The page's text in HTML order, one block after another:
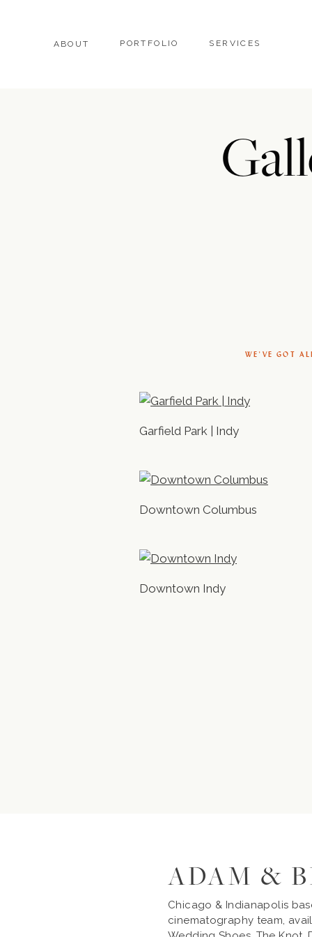
ABOUT PORTFOLIO SERVICES
WE’VE GOT
Garfield Park | Indy
Downtown Columbus
Downtown Indy
ADAM &
Chicago & Indianapolis
cinematography team,